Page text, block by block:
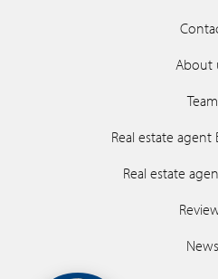
About
Team
Real estate
Real estate
News